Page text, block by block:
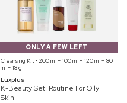
ONLY A FEW LEFT
Cleansing Kit ⋅ 200 ml + 100 ml + 120 ml + 80
ml + 18 g
Luxplus
K-Beauty Set: Routine For Oily
Skin